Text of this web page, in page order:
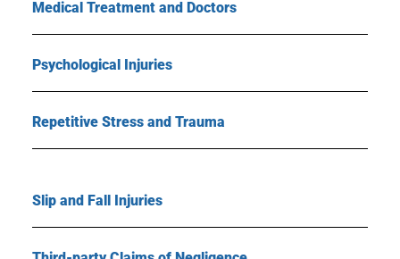
Medical Treatment and Doctors
Psychological Injuries
Repetitive Stress and Trauma
Slip and Fall Injuries